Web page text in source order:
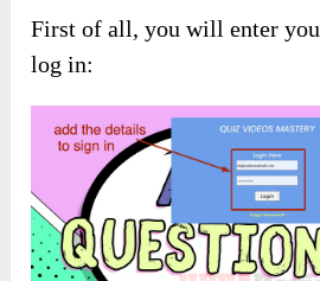
First of all, you will enter
log in: